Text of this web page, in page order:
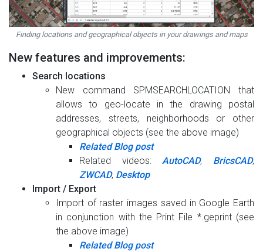
Finding locations and geographical objects in your drawings and maps
New features and improvements:
Search locations
New command SPMSEARCHLOCATION that
allows to geo-locate in the drawing postal
addresses, streets, neighborhoods or other
geographical objects (see the above image)
Related Blog post
Related videos:AutoCAD, BricsCAD,
ZWCAD, Desktop
Import / Export
Import of raster images saved in Google Earth
in conjunction with the Print File *.geprint (see
the above image)
Related Blog post